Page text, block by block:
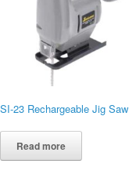
SI-23 Rechargeable Jig Saw
Read more